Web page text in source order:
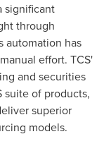
significant
through
automation has
effort. TCS'
and securities
suite of products,
superior
models.